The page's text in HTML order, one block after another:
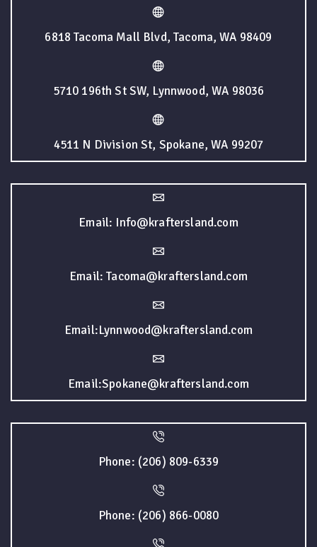
6818 Tacoma Mall Blvd, Tacoma, WA 98409
5710 196th St SW, Lynnwood, WA 98036
4511 N Division St, Spokane, WA 99207
Email: Info@kraftersland.com
Email: Tacoma@kraftersland.com
Email:Lynnwood@kraftersland.com
Email:Spokane@kraftersland.com
Phone: (206) 809-6339
Phone: (206) 866-0080